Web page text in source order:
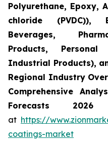
Polyurethane, Epoxy,
chloride (PVDC)),
Beverages,
Products,
Industrial Products),
Regional Industry
Comprehensive
Forecasts
at https://
coatings-market